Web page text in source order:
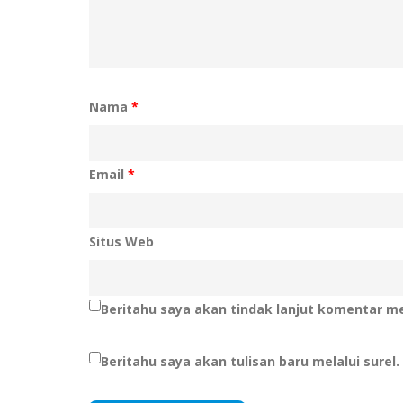
Nama *
Email *
Situs Web
Beritahu saya akan tindak lanjut komentar
Beritahu saya akan tulisan baru melalui surel.